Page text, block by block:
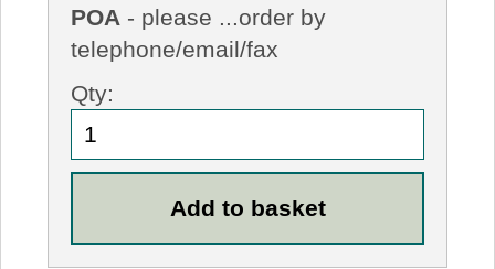
POA - please ...order by
telephone/email/fax
Qty: